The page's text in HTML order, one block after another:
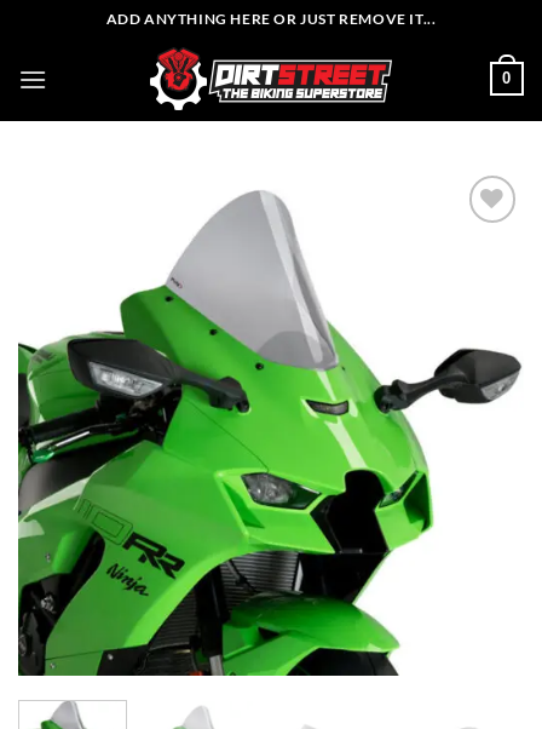
content
ADD ANYTHING HERE OR JUST REMOVE IT...
0